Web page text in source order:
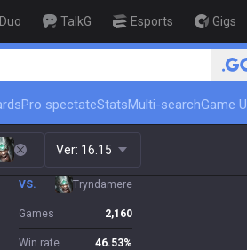
Duo TalkG Esports Gigs
🏆 Rank Up in 3
Pro spectateStatsMulti-searchGame
Ver: 16.15
VS. Tryndamere
Games 2,160
Win rate 46.53%